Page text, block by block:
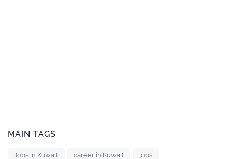
MAIN TAGS
Jobs in Kuwait career in Kuwait jobs